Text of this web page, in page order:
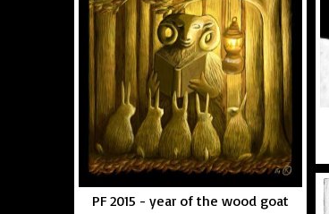
PF 2015 - year of the wood goat